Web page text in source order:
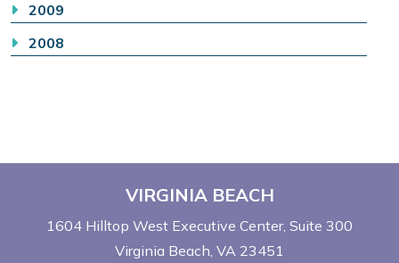
2009
2008
VIRGINIA BEACH
1604 Hilltop West Executive Center Suite 300
Virginia Beach, VA 23451